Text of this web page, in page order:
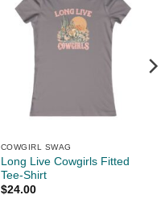
COWGIRL SWAG
Long Live Cowgirls Fitted
Tee-Shirt
$24.00